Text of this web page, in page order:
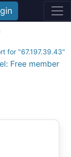
for "67.197.39.43"
Free member